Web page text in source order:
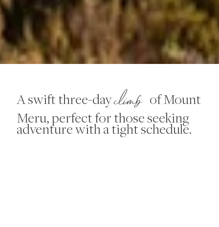
A swift three-dayclimb of Mount
Meru, perfect for those seeking
adventure with a tight schedule.